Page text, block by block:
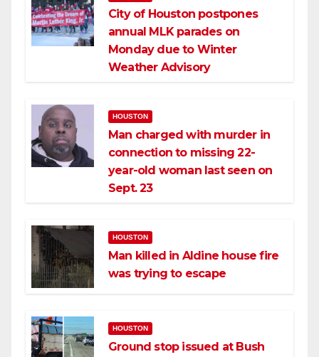
City of Houston postpones
annual MLK parades on
Monday due to Winter
Weather Advisory
HOUSTON
Man charged with murder in
connection to missing 22-
year-old woman last seen on
Sept. 23
HOUSTON
Man killed in Aldine house fire
was trying to escape
HOUSTON
Ground stop issued at Bush